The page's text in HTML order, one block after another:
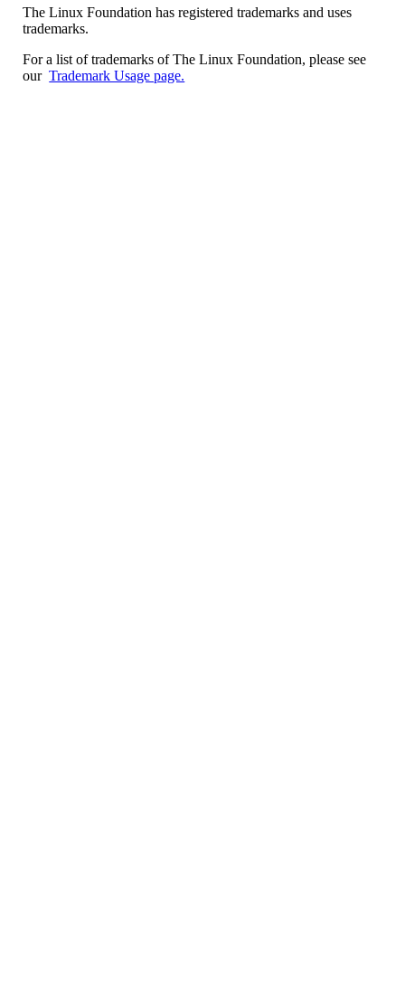
The Linux Foundation has registered trademarks and uses
trademarks.
For a list of trademarks of The Linux Foundation, please see
ourTrademark Usage page.